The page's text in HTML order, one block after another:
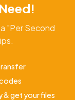
"Per Second
& get your files